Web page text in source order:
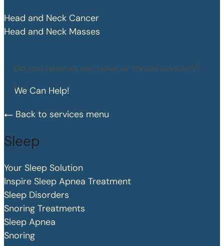
Head and Neck Cancer
Head and Neck Masses
Do you have an ear, nose, or throat concern?
We Can Help!
Back to services menu
Sleep
Your Sleep Solution
Inspire Sleep Apnea Treatment
Sleep Disorders
Snoring Treatments
Sleep Apnea
Snoring